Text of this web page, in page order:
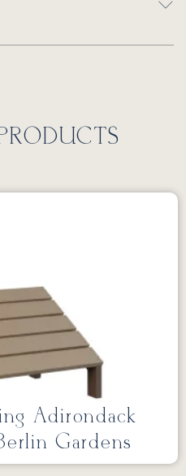
Adirondack
Gardens